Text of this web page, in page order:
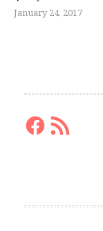
January 24, 2017
Facebook
RSS
Feed